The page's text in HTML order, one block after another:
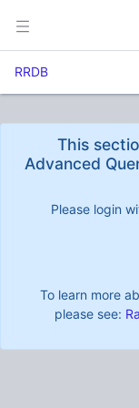
RRDB
This
Advanced
Please login
To learn more
please see: